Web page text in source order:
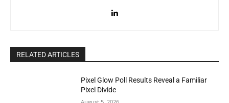
RELATED ARTICLES
Pixel Glow Poll Results Reveal a Familiar
Pixel Divide